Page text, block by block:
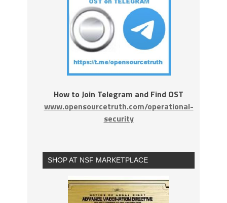
How to Join Telegram and Find OST
www.opensourcetruth.com/operational-
security
SHOP AT NSF MARKETPLACE